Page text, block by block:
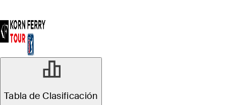
Tabla de Clasificación